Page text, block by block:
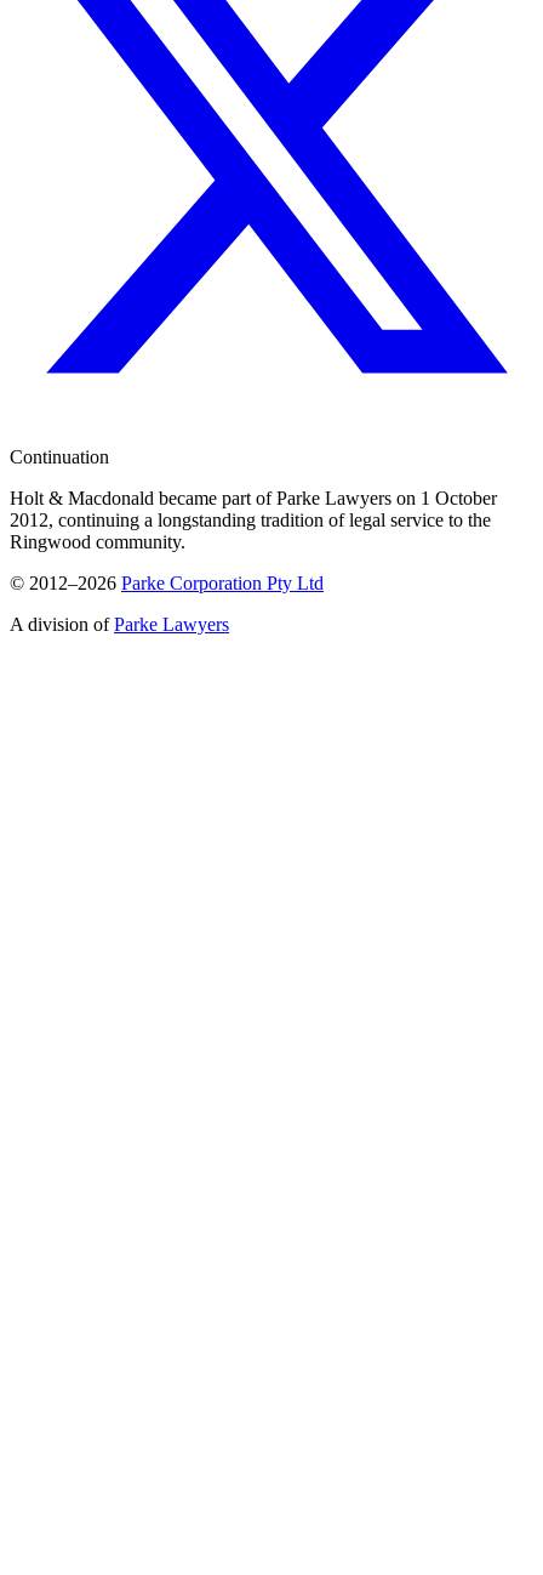
Continuation
Holt & Macdonald became part of Parke Lawyers on 1 October
2012, continuing a longstanding tradition of legal service to the
Ringwood community.
© 2012–2026 Parke Corporation Pty Ltd
A division of Parke Lawyers